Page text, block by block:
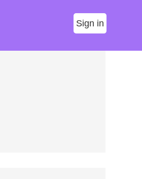
Sign in